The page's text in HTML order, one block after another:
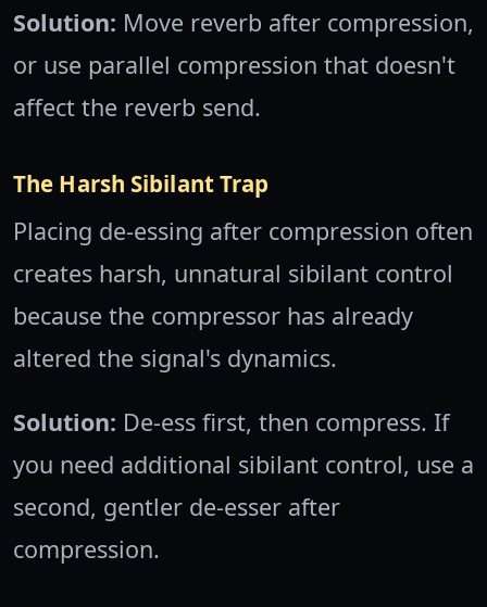
Solution: Move reverb after compression,
or use parallel compression that doesn't
affect the reverb send.
The Harsh Sibilant Trap
Placing de-essing after compression often
creates harsh, unnatural sibilant control
because the compressor has already
altered the signal's dynamics.
Solution: De-ess first, then compress. If
you need additional sibilant control, use a
second, gentler de-esser after
compression.